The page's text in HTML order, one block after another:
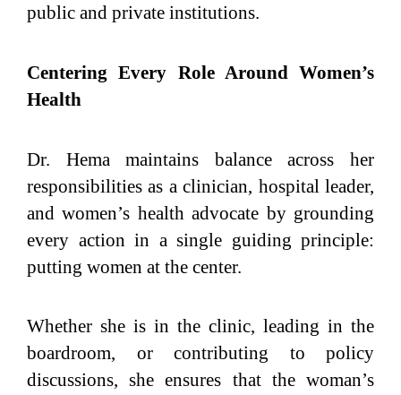
public and private institutions.
Centering Every Role Around Women’s
Health
Dr. Hema maintains balance across her
responsibilities as a clinician, hospital leader,
and women’s health advocate by grounding
every action in a single guiding principle:
putting women at the center.
Whether she is in the clinic, leading in the
boardroom, or contributing to policy
discussions, she ensures that the woman’s